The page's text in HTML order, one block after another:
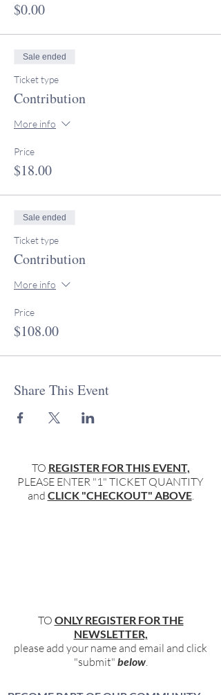
$0.00
Sale ended
Ticket type
Contribution
More info
Price
$18.00
Sale ended
Ticket type
Contribution
More info
Price
$108.00
Share This Event
TO REGISTER FOR THIS EVENT,
PLEASE ENTER "1" TICKET QUANTITY
and CLICK "CHECKOUT" ABOVE.
TO ONLY REGISTER FOR THE
NEWSLETTER,
please add your name and email and click
"submit" below.